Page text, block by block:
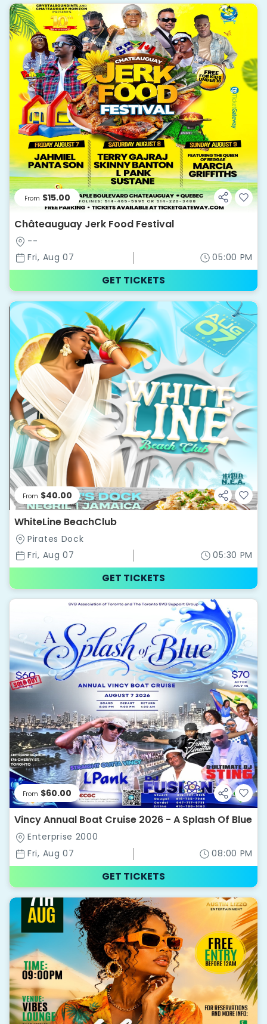
From $15.00
Châteauguay Jerk Food Festival
--
Fri, Aug 07
05:00 PM
GET TICKETS
From $40.00
WhiteLine BeachClub
Pirates Dock
Fri, Aug 07
05:30 PM
GET TICKETS
From $60.00
Vincy Annual Boat Cruise 2026 - A Splash Of Blue
Enterprise 2000
Fri, Aug 07
08:00 PM
GET TICKETS